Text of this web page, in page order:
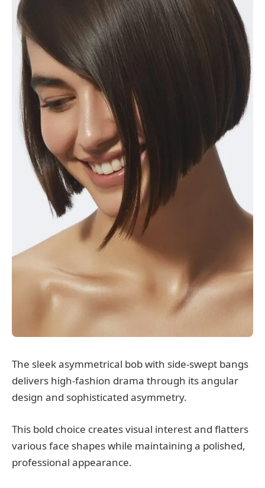
The sleek asymmetrical bob with side-swept bangs
delivers high-fashion drama through its angular
design and sophisticated asymmetry.
This bold choice creates visual interest and flatters
various face shapes while maintaining a polished,
professional appearance.